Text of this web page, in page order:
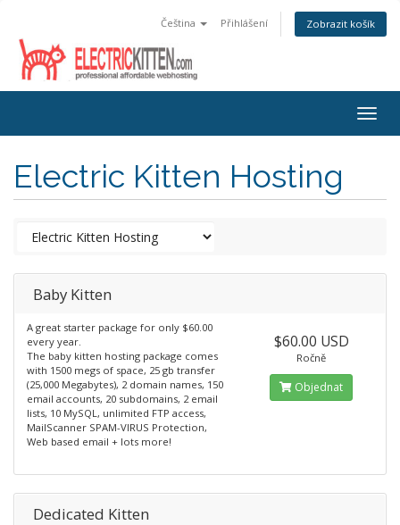
Čeština Přihlášení Zobrazit košík
Electric Kitten Hosting
Baby Kitten
A great starter package for only $60.00
every year.
The baby kitten hosting package comes
with 1500 megs of space, 25 gb transfer
(25,000 Megabytes), 2 domain names, 150
email accounts, 20 subdomains, 2 email
lists, 10 MySQL, unlimited FTP access,
MailScanner SPAM-VIRUS Protection,
Web based email + lots more!
$60.00 USD
Ročně
Objednat
Dedicated Kitten